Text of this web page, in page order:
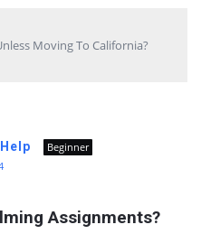
Moving To California?
Beginner
Assignments?